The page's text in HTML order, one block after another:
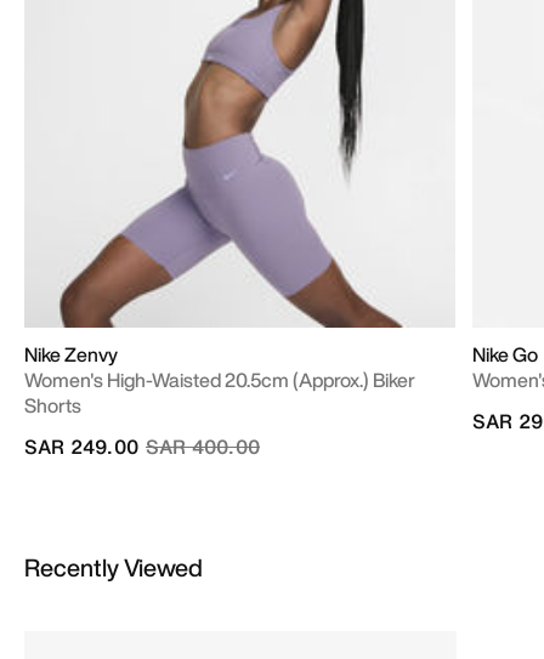
Nike Zenvy
Women's High-Waisted 20.5cm (approx.) Biker
Shorts
Price reduced from
SAR 400.00to
SAR 249.00
Nike Go
SAR
Recently Viewed